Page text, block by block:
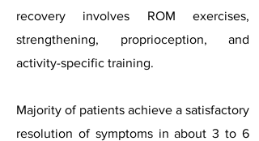
recovery involves ROM exercises,
strengthening, proprioception, and
activity-specific training.
Majority of patients achieve a satisfactory
resolution of symptoms in about 3 to 6